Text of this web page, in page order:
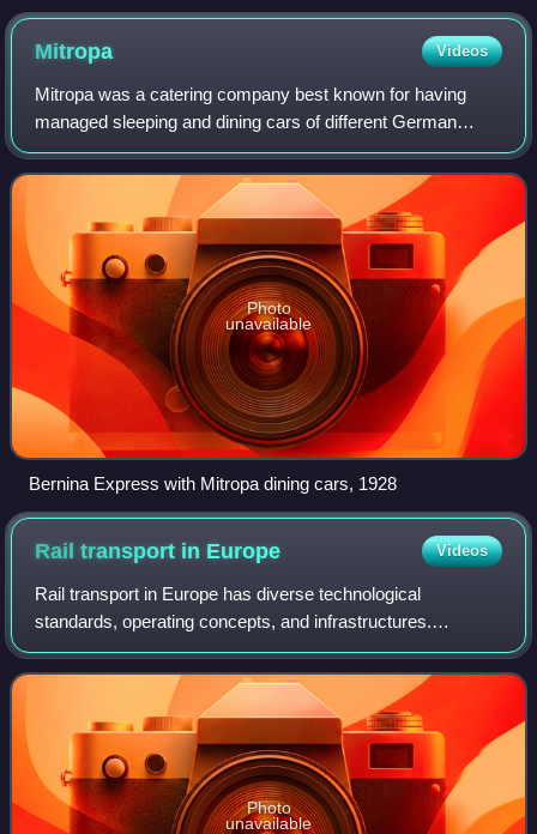
Mitropa Videos
Mitropa was a catering company best known for having
managed sleeping and dining cars of different German
railways for most of the 20th century. Founded in 1916, the
name "Mitropa" is an abbreviation
Photo
unavailable
Bernina Express with Mitropa dining cars, 1928
Rail transport in Europe Videos
Rail transport in Europe has diverse technological
standards, operating concepts, and infrastructures.
Common features are the widespread use of standard-
gauge rail, high operational safety and a high
Photo
unavailable